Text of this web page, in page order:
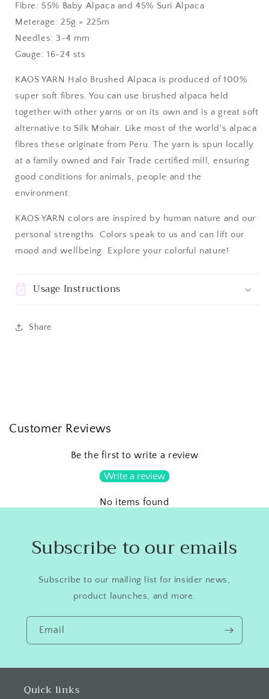
Fibre: 55% Baby Alpaca and 45% Suri Alpaca
Meterage: 25g = 225m
Needles: 3-4 mm
Gauge: 16-24 sts
KAOS YARN Halo Brushed Alpaca is produced of 100%
super soft fibres. You can use brushed alpaca held
together with other yarns or on its own and is a great soft
alternative to Silk Mohair. Like most of the world's alpaca
fibres these originate from Peru. The yarn is spun locally
at a family owned and Fair Trade certified mill, ensuring
good conditions for animals, people and the
environment.
KAOS YARN colors are inspired by human nature and our
personal strengths. Colors speak to us and can lift our
mood and wellbeing. Explore your colorful nature!
Usage Instructions
Share
Customer Reviews
Be the first to write a review
Write a review
No items found
Subscribe to our emails
Subscribe to our mailing list for insider news,
product launches, and more.
Email
Quick links